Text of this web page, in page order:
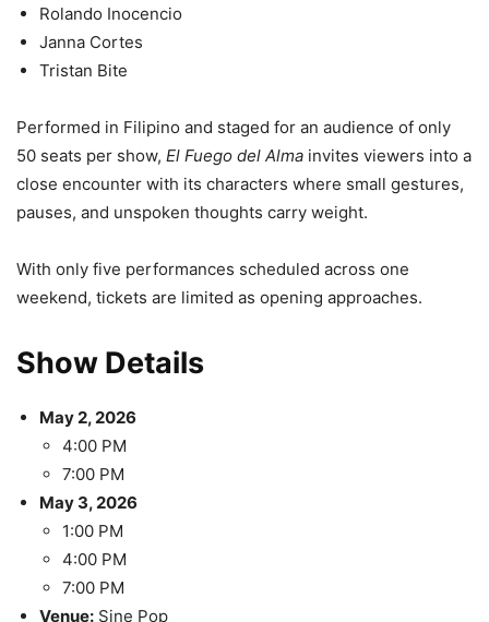
Rolando Inocencio
Janna Cortes
Tristan Bite
Performed in Filipino and staged for an audience of only
50 seats per show, El Fuego del Alma invites viewers into a
close encounter with its characters where small gestures,
pauses, and unspoken thoughts carry weight.
With only five performances scheduled across one
weekend, tickets are limited as opening approaches.
Show Details
May 2, 2026
4:00 PM
7:00 PM
May 3, 2026
1:00 PM
4:00 PM
7:00 PM
Venue: Sine Pop